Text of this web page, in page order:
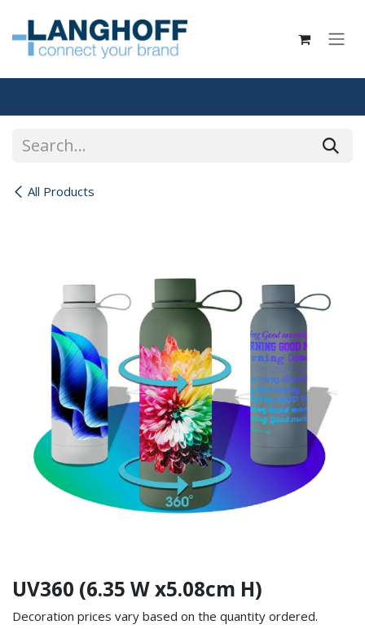
All Products
UV360 (6.35 W x5.08cm H)
Decoration prices vary based on the quantity ordered.